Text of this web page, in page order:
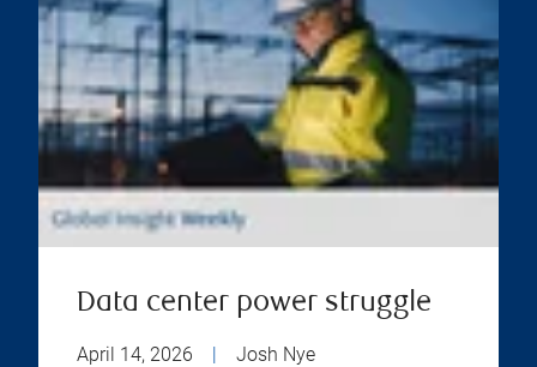
Data center power struggle
April 14, 2026 | Josh Nye